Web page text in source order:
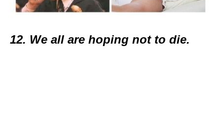
12. We all are hoping not to die.